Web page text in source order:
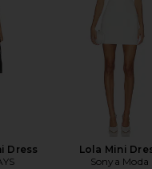
Dress
Lola Mini
Sonya Moda